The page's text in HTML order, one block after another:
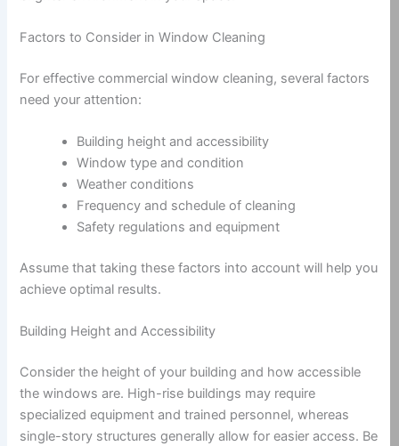
Factors to Consider in Window Cleaning
For effective commercial window cleaning, several factors
need your attention:
Building height and accessibility
Window type and condition
Weather conditions
Frequency and schedule of cleaning
Safety regulations and equipment
Assume that taking these factors into account will help you
achieve optimal results.
Building Height and Accessibility
Consider the height of your building and how accessible
the windows are. High-rise buildings may require
specialized equipment and trained personnel, whereas
single-story structures generally allow for easier access. Be